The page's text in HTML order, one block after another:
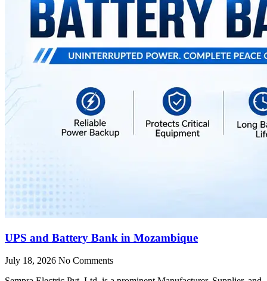
UPS and Battery Bank in Mozambique
July 18, 2026 No Comments